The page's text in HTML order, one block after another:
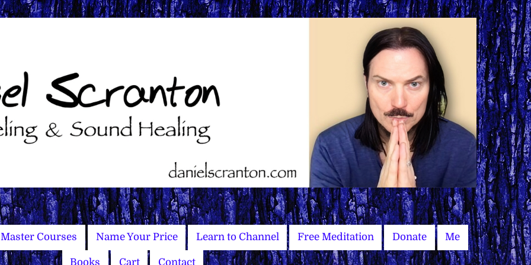
Master Courses Name Your Price Learn to Channel Free Meditation Donate Me
Books Cart Contact